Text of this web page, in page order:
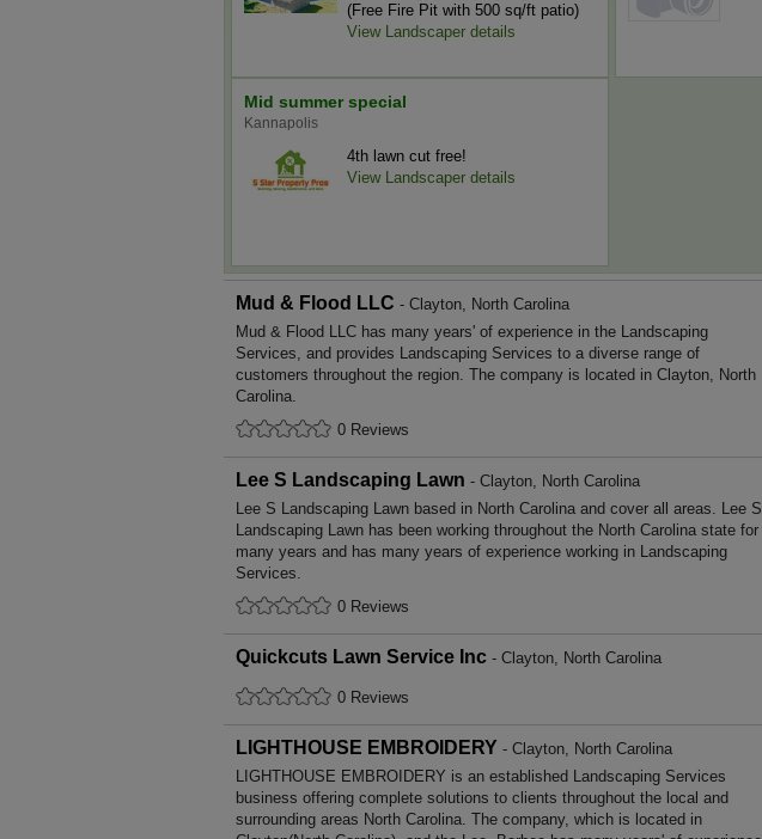
(Free Fire Pit with 500 sq/ft patio)
View Landscaper details
Mid summer special
Kannapolis
4th lawn cut free!
View Landscaper details
Mud & Flood LLC - Clayton, North Carolina
Mud & Flood LLC has many years' of experience in the Landscaping
Services, and provides Landscaping Services to a diverse range of
customers throughout the region. The company is located in Clayton, North
Carolina.
0 Reviews
Lee S Landscaping Lawn - Clayton, North Carolina
Lee S Landscaping Lawn based in North Carolina and cover all areas. Lee S
Landscaping Lawn has been working throughout the North Carolina state for
many years and has many years of experience working in Landscaping
Services.
0 Reviews
Quickcuts Lawn Service Inc - Clayton, North Carolina
0 Reviews
LIGHTHOUSE EMBROIDERY - Clayton, North Carolina
LIGHTHOUSE EMBROIDERY is an established Landscaping Services
business offering complete solutions to clients throughout the local and
surrounding areas North Carolina. The company, which is located in